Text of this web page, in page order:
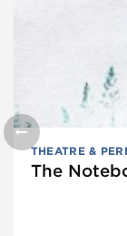
THEATRE &
The